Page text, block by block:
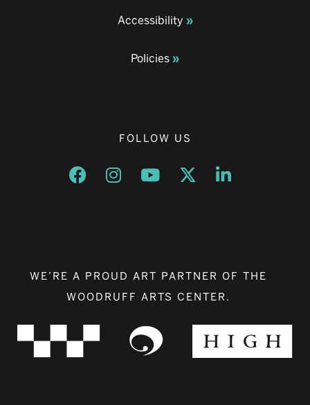
Accessibility
Policies
FOLLOW US
Opens a new window
Opens a new window
Opens a new window
Opens a new window
Opens a new
WE’RE A PROUD ART PARTNER OF THE
WOODRUFF ARTS CENTER.